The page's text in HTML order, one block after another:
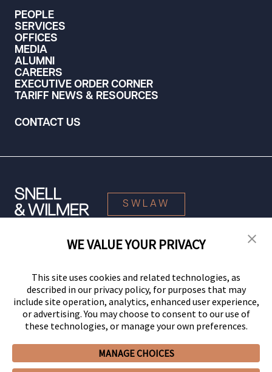
PEOPLE
SERVICES
OFFICES
MEDIA
ALUMNI
CAREERS
EXECUTIVE ORDER CORNER
TARIFF NEWS & RESOURCES
CONTACT US
SWLAW
© 2026 Snell & Wilmer L.L.P. All Rights Reserved.
WE VALUE YOUR PRIVACY
This site uses cookies and related technologies, as
described in our privacy policy, for purposes that may
include site operation, analytics, enhanced user experience,
or advertising. You may choose to consent to our use of
these technologies, or manage your own preferences.
MANAGE CHOICES